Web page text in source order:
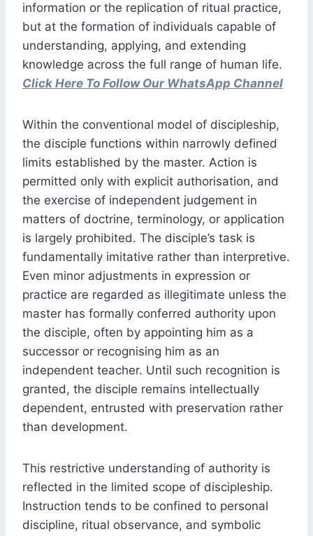
information or the replication of ritual practice,
but at the formation of individuals capable of
understanding, applying, and extending
knowledge across the full range of human life.
Click Here To Follow Our WhatsApp Channel
Within the conventional model of discipleship,
the disciple functions within narrowly defined
limits established by the master. Action is
permitted only with explicit authorisation, and
the exercise of independent judgement in
matters of doctrine, terminology, or application
is largely prohibited. The disciple’s task is
fundamentally imitative rather than interpretive.
Even minor adjustments in expression or
practice are regarded as illegitimate unless the
master has formally conferred authority upon
the disciple, often by appointing him as a
successor or recognising him as an
independent teacher. Until such recognition is
granted, the disciple remains intellectually
dependent, entrusted with preservation rather
than development.
This restrictive understanding of authority is
reflected in the limited scope of discipleship.
Instruction tends to be confined to personal
discipline, ritual observance, and symbolic